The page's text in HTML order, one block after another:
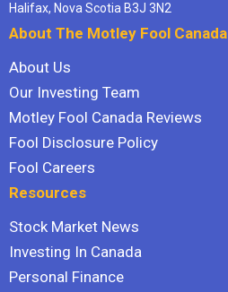
Halifax, Nova Scotia B3J 3N2
About The Motley Fool Canada
About Us
Our Investing Team
Motley Fool Canada Reviews
Fool Disclosure Policy
Fool Careers
Resources
Stock Market News
Investing In Canada
Personal Finance